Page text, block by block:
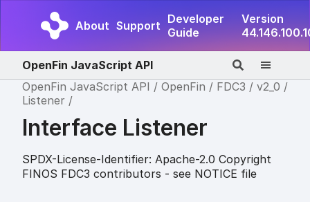
About Support Developer
Guide
Version
OpenFin JavaScript API
OpenFin JavaScript API
OpenFin FDC3
v2_0
Listener
Interface Listener
SPDX-License-Identifier: Apache-2.0 Copyright
FINOS FDC3 contributors - see NOTICE file